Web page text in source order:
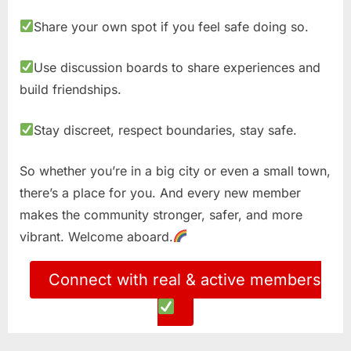
Share your own spot if you feel safe doing so.
Use discussion boards to share experiences and
build friendships.
Stay discreet, respect boundaries, stay safe.
So whether you’re in a big city or even a small town,
there’s a place for you. And every new member
makes the community stronger, safer, and more
vibrant. Welcome aboard.
Connect with real & active members